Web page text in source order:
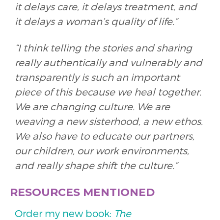
it delays care, it delays treatment, and
it delays a woman’s quality of life.”
“I think telling the stories and sharing
really authentically and vulnerably and
transparently is such an important
piece of this because we heal together.
We are changing culture. We are
weaving a new sisterhood, a new ethos.
We also have to educate our partners,
our children, our work environments,
and really shape shift the culture.”
RESOURCES MENTIONED
Order my new book: The